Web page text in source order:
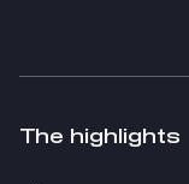
The highlights